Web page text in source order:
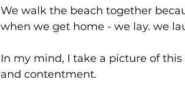
We walk the beach together
when we get home - we lay. we
In my mind, I take a picture of this
and contentment.